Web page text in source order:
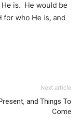
is. He would be
for who He is, and
Next article
and Things To
Come